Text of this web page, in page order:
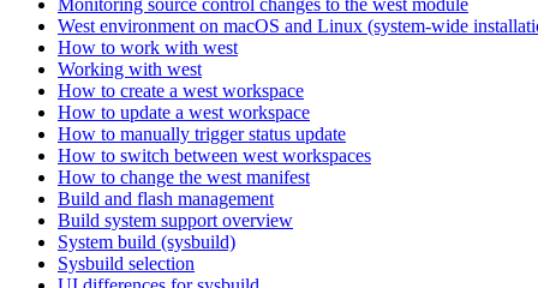
West environment on macOS and Linux (system-wide
How to work with west
Working with west
How to create a west workspace
How to update a west workspace
How to manually trigger status update
How to switch between west workspaces
How to change the west manifest
Build and flash management
Build system support overview
System build (sysbuild)
Sysbuild selection